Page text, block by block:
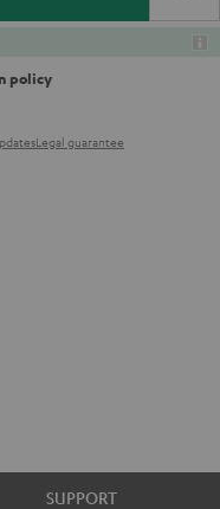
policy
Legal guarantee
SUPPORT